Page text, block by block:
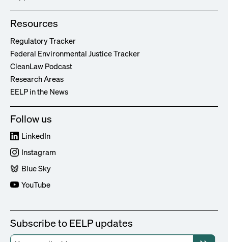
Resources
Regulatory Tracker
Federal Environmental Justice Tracker
CleanLaw Podcast
Research Areas
EELP in the News
Follow us
LinkedIn
Instagram
Blue Sky
YouTube
Subscribe to EELP updates